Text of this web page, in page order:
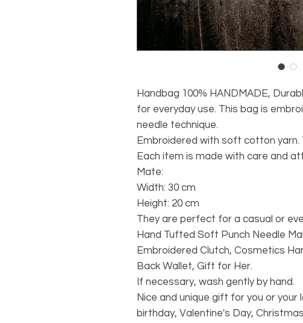
Handbag 100% HANDMADE,
for everyday use. This bag is
needle technique.
Embroidered with soft cotton yarn.
Each item is made with care and
Mate:
Width: 30 cm
Height: 20 cm
They are perfect for a casual or
Hand Tufted Soft Punch Needle
Embroidered Clutch, Cosmetics
Back Wallet, Gift for Her.
If necessary, wash gently by hand.
Nice and unique gift for you or your
birthday, Valentine's Day,